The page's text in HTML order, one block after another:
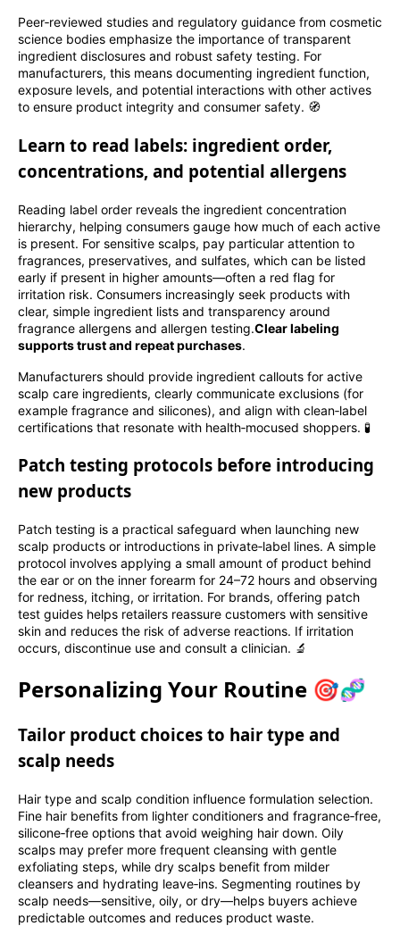
Peer‑reviewed studies and regulatory guidance from cosmetic
science bodies emphasize the importance of transparent
ingredient disclosures and robust safety testing. For
manufacturers, this means documenting ingredient function,
exposure levels, and potential interactions with other actives
to ensure product integrity and consumer safety. 🧭
Learn to read labels: ingredient order,
concentrations, and potential allergens
Reading label order reveals the ingredient concentration
hierarchy, helping consumers gauge how much of each active
is present. For sensitive scalps, pay particular attention to
fragrances, preservatives, and sulfates, which can be listed
early if present in higher amounts—often a red flag for
irritation risk. Consumers increasingly seek products with
clear, simple ingredient lists and transparency around
fragrance allergens and allergen testing.Clear labeling
supports trust and repeat purchases.
Manufacturers should provide ingredient callouts for active
scalp care ingredients, clearly communicate exclusions (for
example fragrance and silicones), and align with clean‑label
certifications that resonate with health‑mocused shoppers. 🧪
Patch testing protocols before introducing
new products
Patch testing is a practical safeguard when launching new
scalp products or introductions in private‑label lines. A simple
protocol involves applying a small amount of product behind
the ear or on the inner forearm for 24–72 hours and observing
for redness, itching, or irritation. For brands, offering patch
test guides helps retailers reassure customers with sensitive
skin and reduces the risk of adverse reactions. If irritation
occurs, discontinue use and consult a clinician. 🔬
Personalizing Your Routine 🎯🧬
Tailor product choices to hair type and
scalp needs
Hair type and scalp condition influence formulation selection.
Fine hair benefits from lighter conditioners and fragrance‑free,
silicone‑free options that avoid weighing hair down. Oily
scalps may prefer more frequent cleansing with gentle
exfoliating steps, while dry scalps benefit from milder
cleansers and hydrating leave‑ins. Segmenting routines by
scalp needs—sensitive, oily, or dry—helps buyers achieve
predictable outcomes and reduces product waste.